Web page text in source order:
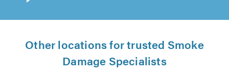
Other locations for trusted Smoke
Damage Specialists